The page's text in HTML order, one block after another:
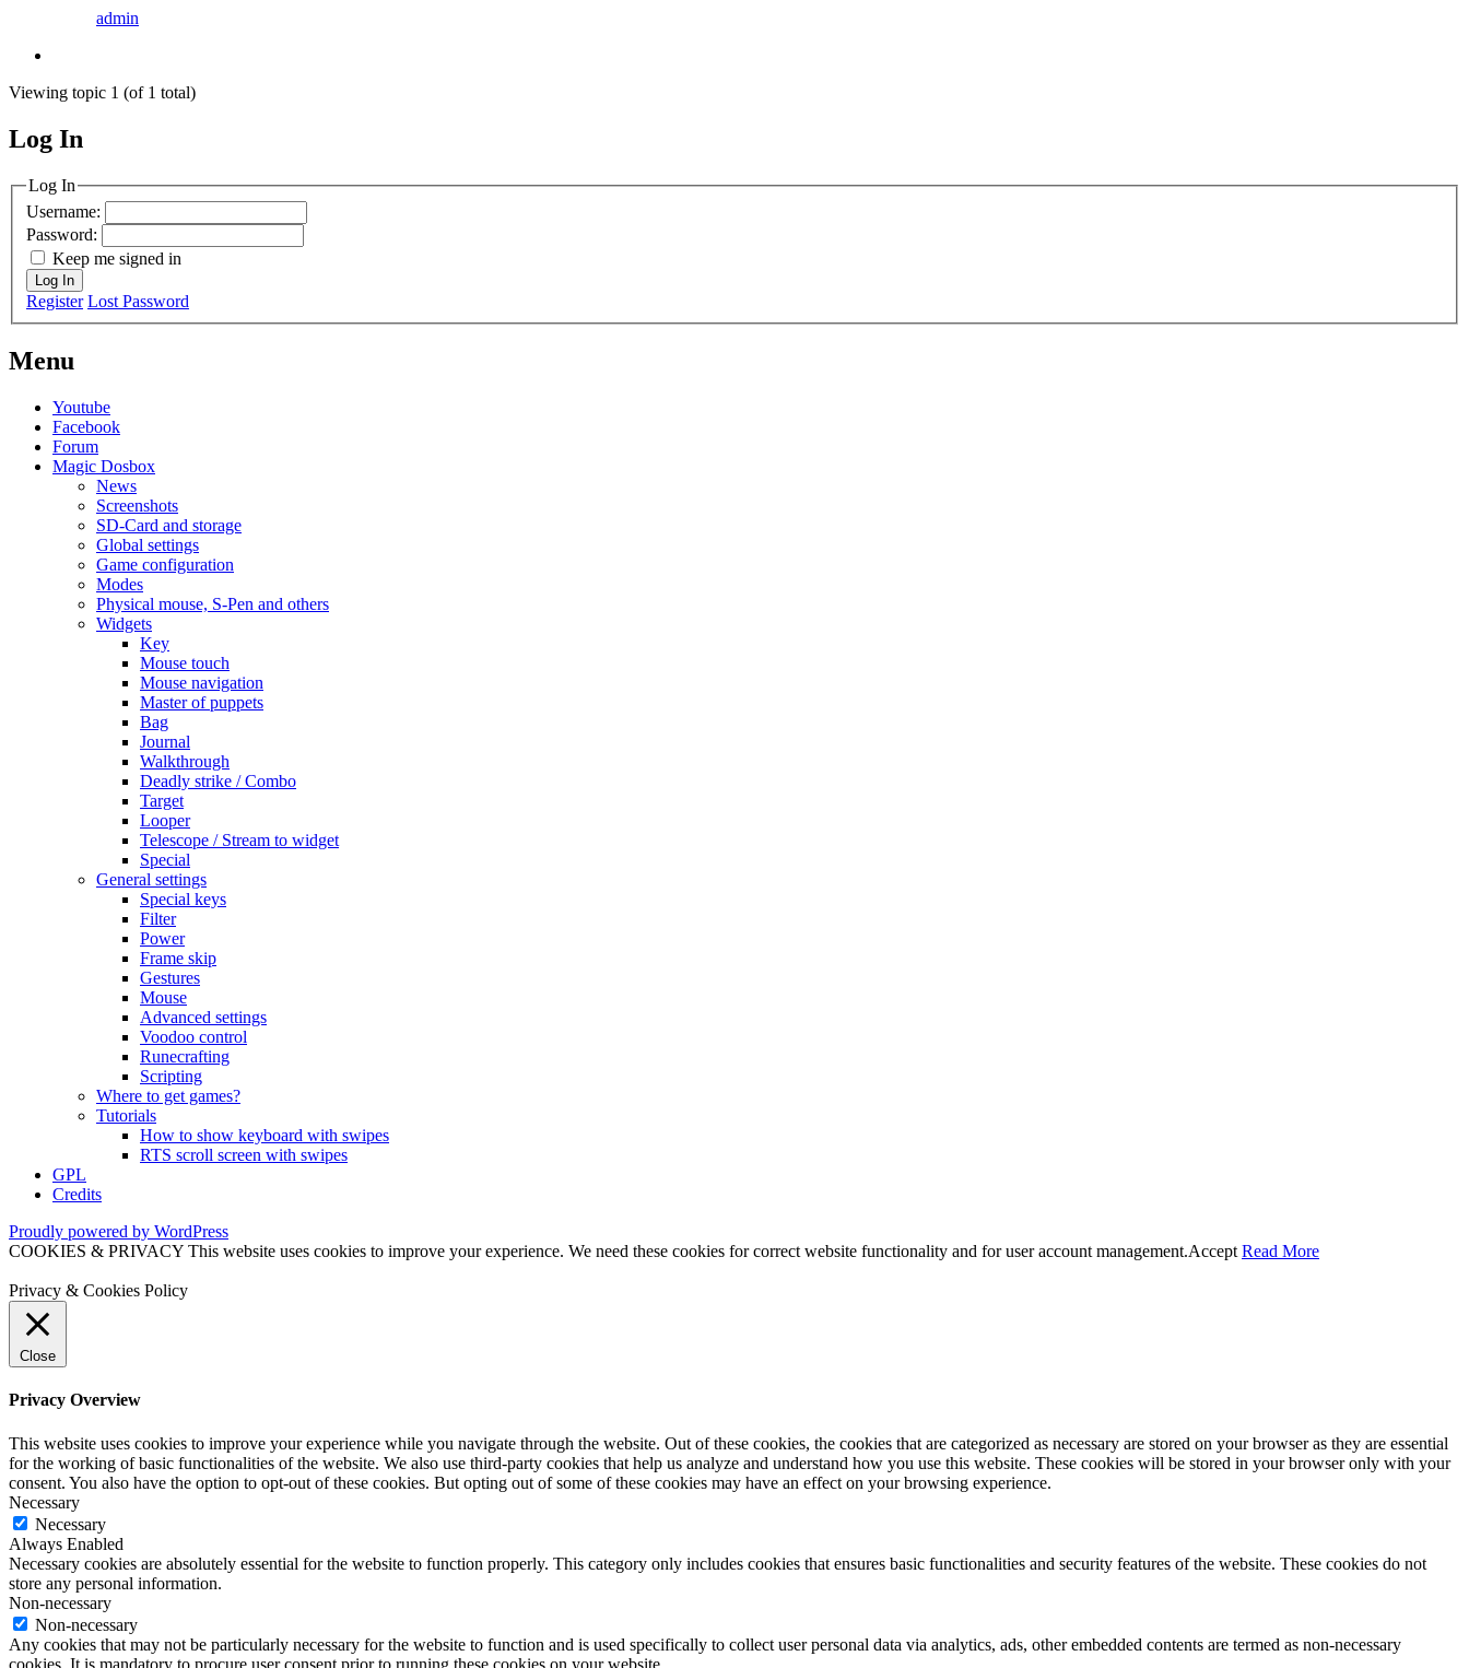
admin
Viewing topic 1 (of 1 total)
MagicDosbox (C) 2014 – 2025
Log In
Log In
Username:
Password:
Keep me signed in
Log In
Register Lost Password
Menu
Youtube
Facebook
Forum
Magic Dosbox
News
Screenshots
SD-Card and storage
Global settings
Game configuration
Modes
Physical mouse, S-Pen and others
Widgets
Key
Mouse touch
Mouse navigation
Master of puppets
Bag
Journal
Walkthrough
Deadly strike / Combo
Target
Looper
Telescope / Stream to widget
Special
General settings
Special keys
Filter
Power
Frame skip
Gestures
Mouse
Advanced settings
Voodoo control
Runecrafting
Scripting
Where to get games?
Tutorials
How to show keyboard with swipes
RTS scroll screen with swipes
GPL
Credits
Proudly powered by WordPress
COOKIES & PRIVACY This website uses cookies to improve your experience. We need these cookies for correct website functionality and for user account management.Accept Read More
Privacy & Cookies Policy
Close
Privacy Overview
This website uses cookies to improve your experience while you navigate through the website. Out of these cookies, the cookies that are categorized as necessary are stored on your browser as they are essential
for the working of basic functionalities of the website. We also use third-party cookies that help us analyze and understand how you use this website. These cookies will be stored in your browser only with your
consent. You also have the option to opt-out of these cookies. But opting out of some of these cookies may have an effect on your browsing experience.
Necessary
Necessary
Always Enabled
Necessary cookies are absolutely essential for the website to function properly. This category only includes cookies that ensures basic functionalities and security features of the website. These cookies do not
store any personal information.
Non-necessary
Non-necessary
Any cookies that may not be particularly necessary for the website to function and is used specifically to collect user personal data via analytics, ads, other embedded contents are termed as non-necessary
cookies. It is mandatory to procure user consent prior to running these cookies on your website.